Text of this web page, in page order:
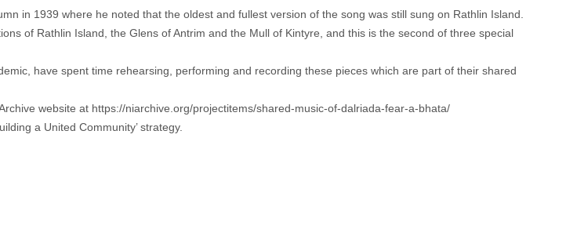
in 1939 where he noted that the oldest and fullest version of the song was still sung on Rathlin Island.
of Rathlin Island, the Glens of Antrim and the Mull of Kintyre, and this is the second of three special
have spent time rehearsing, performing and recording these pieces which are part of their shared
website at https://niarchive.org/projectitems/shared-music-of-dalriada-fear-a-bhata/
a United Community’ strategy.